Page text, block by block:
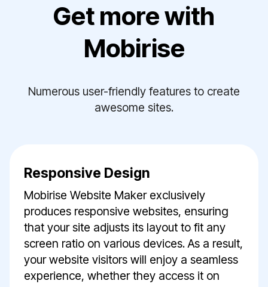
Get more with
Mobirise
Numerous user-friendly features to create
awesome sites.
Responsive Design
Mobirise Website Maker exclusively
produces responsive websites, ensuring
that your site adjusts its layout to fit any
screen ratio on various devices. As a result,
your website visitors will enjoy a seamless
experience, whether they access it on